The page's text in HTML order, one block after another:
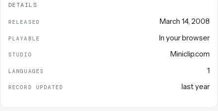
DETAILS
RELEASED March 14, 2008
PLAYABLE In your browser
STUDIO Miniclip.com
LANGUAGES 1
RECORD UPDATED last year